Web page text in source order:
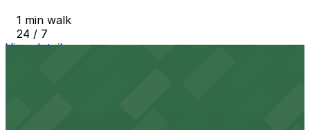
1 min walk
24 / 7
View details